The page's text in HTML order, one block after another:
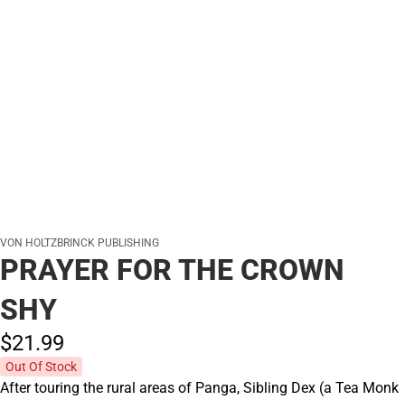
VON HOLTZBRINCK PUBLISHING
PRAYER FOR THE CROWN
SHY
$21.99
Out Of Stock
After touring the rural areas of Panga, Sibling Dex (a Tea Monk